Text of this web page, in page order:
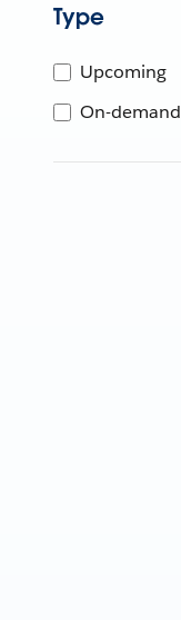
Type
Upcoming
On-demand